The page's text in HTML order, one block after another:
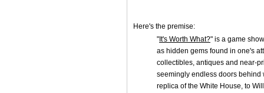
Here's the premise:
" It's Worth What?" is a game
as hidden gems found in one's
collectibles, antiques and near-
seemingly endless doors behind
replica of the White House, to